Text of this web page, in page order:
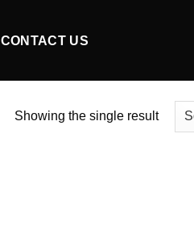
CONTACT US
Showing the single result